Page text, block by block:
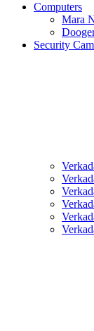
Computers
Mara
Security